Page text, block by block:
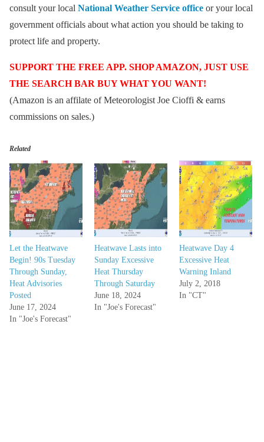
consult your local National Weather Service office or your local
government officials about what action you should be taking to
protect life and property.
SUPPORT THE FREE APP. SHOP AMAZON, JUST USE
THE SEARCH BAR BUY WHAT YOU WANT!
(Amazon is an affilate of Meteorologist Joe Cioffi & earns
commissions on sales.)
Related
Let the Heatwave
Begin! 90s Tuesday
Through Sunday,
Heat Advisories
Posted
June 17, 2024
In "Joe's Forecast"
Heatwave Lasts into
Sunday Excessive
Heat Thursday
Through Saturday
June 18, 2024
In "Joe's Forecast"
Heatwave Day 4
Excessive Heat
Warning Inland
July 2, 2018
In "CT"